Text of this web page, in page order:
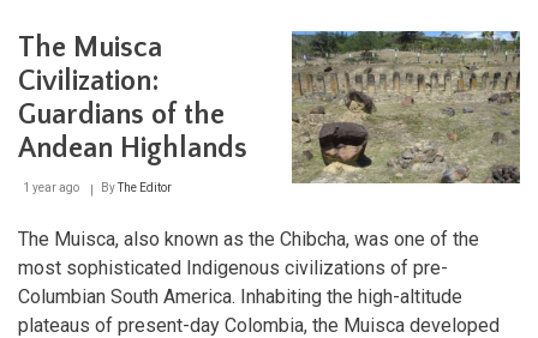
Masters
of
the
Andes
The Muisca
Civilization:
Guardians of the
Andean Highlands
1 year ago ByThe Editor
The Muisca, also known as the Chibcha, was one of the
most sophisticated Indigenous civilizations of pre-
Columbian South America. Inhabiting the high-altitude
plateaus of present-day Colombia, the Muisca developed